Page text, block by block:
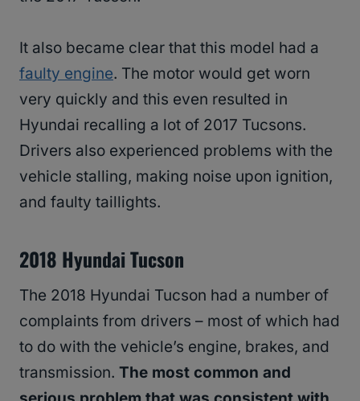
It also became clear that this model had a
faulty engine. The motor would get worn
very quickly and this even resulted in
Hyundai recalling a lot of 2017 Tucsons.
Drivers also experienced problems with the
vehicle stalling, making noise upon ignition,
and faulty taillights.
2018 Hyundai Tucson
The 2018 Hyundai Tucson had a number of
complaints from drivers – most of which had
to do with the vehicle’s engine, brakes, and
transmission. The most common and